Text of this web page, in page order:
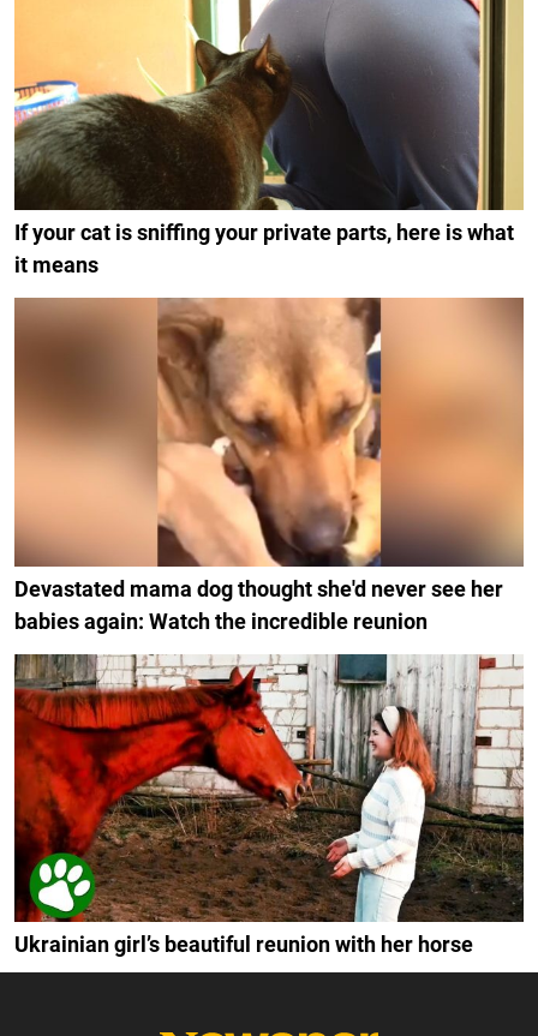
If your cat is sniffing your private parts, here is what
it means
Devastated mama dog thought she'd never see her
babies again: Watch the incredible reunion
Ukrainian girl’s beautiful reunion with her horse